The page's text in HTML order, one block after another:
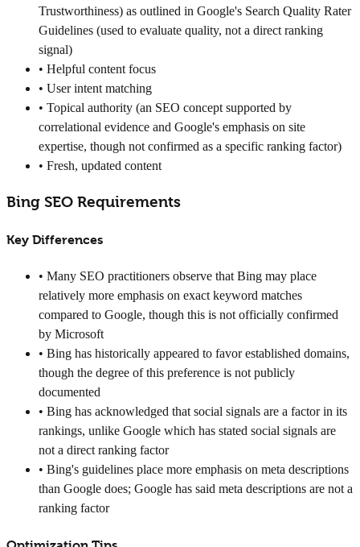
Trustworthiness) as outlined in Google's Search Quality Rater
Guidelines (used to evaluate quality, not a direct ranking
signal)
• Helpful content focus
• User intent matching
• Topical authority (an SEO concept supported by
correlational evidence and Google's emphasis on site
expertise, though not confirmed as a specific ranking factor)
• Fresh, updated content
Bing SEO Requirements
Key Differences
• Many SEO practitioners observe that Bing may place
relatively more emphasis on exact keyword matches
compared to Google, though this is not officially confirmed
by Microsoft
• Bing has historically appeared to favor established domains,
though the degree of this preference is not publicly
documented
• Bing has acknowledged that social signals are a factor in its
rankings, unlike Google which has stated social signals are
not a direct ranking factor
• Bing's guidelines place more emphasis on meta descriptions
than Google does; Google has said meta descriptions are not a
ranking factor